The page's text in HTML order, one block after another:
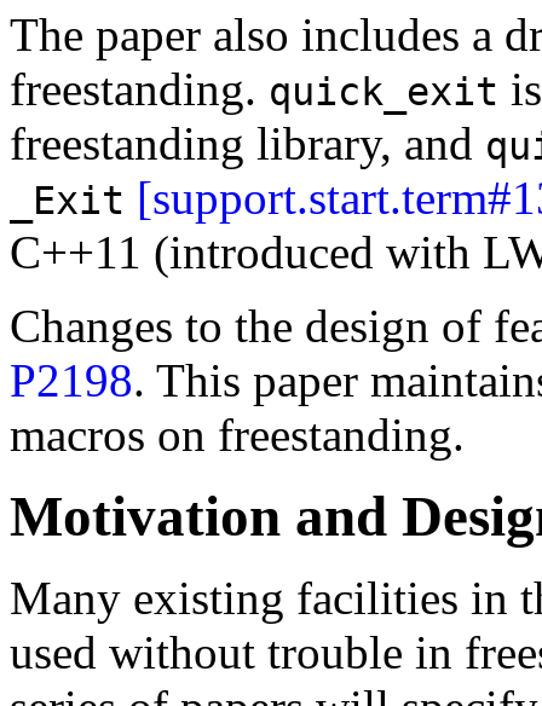
The paper also includes a
freestanding. quick_exit
freestanding library, and
_Exit
C++11 (introduced with
Changes to the design of
P2198. This paper
macros on freestanding.
Motivation and
Many existing facilities in
used without trouble in